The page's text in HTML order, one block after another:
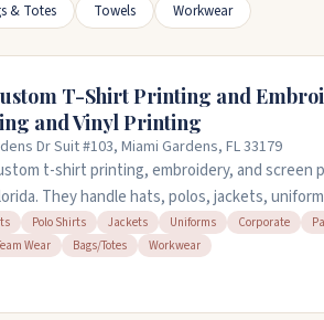
& Totes Towels Workwear
T-Shirt Printing and
and Vinyl Printing
Dr Suit #103, Miami Gardens, FL 33179
t-shirt printing, embroidery, and screen
They handle hats, polos, jackets,
vinyl printing methods. Same-day service
can bring your own items to embroider. No
one shirt or hundreds, they'll do it. They
Polo Shirts Jackets Uniforms Corporate
Wear Bags/Totes Workwear